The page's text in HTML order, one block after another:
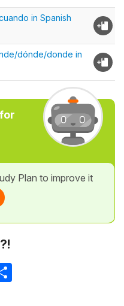
in Spanish
dónde/donde in
Plan to improve it